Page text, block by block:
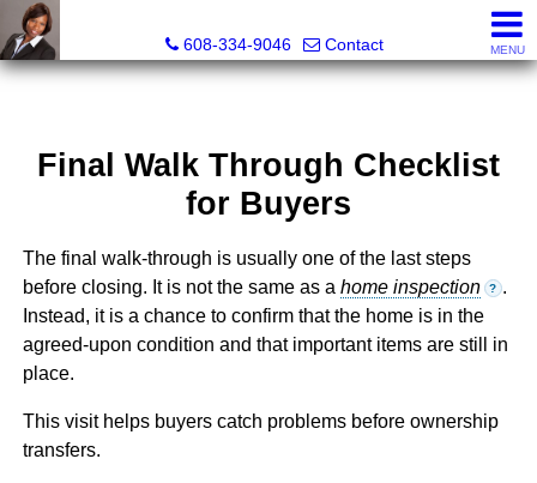
608-334-9046
Contact MENU
Final Walk Through Checklist
for Buyers
The final walk-through is usually one of the last steps
before closing. It is not the same as a home inspection ? .
Instead, it is a chance to confirm that the home is in the
agreed-upon condition and that important items are still in
place.
This visit helps buyers catch problems before ownership
transfers.